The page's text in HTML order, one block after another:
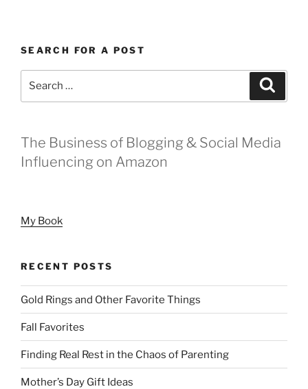
SEARCH FOR A POST
The Business of Blogging & Social Media
Influencing on Amazon
My Book
RECENT POSTS
Gold Rings and Other Favorite Things
Fall Favorites
Finding Real Rest in the Chaos of Parenting
Mother’s Day Gift Ideas